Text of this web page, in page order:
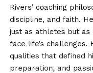
Rivers’ coaching
discipline, and faith.
just as athletes but as
face life’s
qualities that defined
preparation, and